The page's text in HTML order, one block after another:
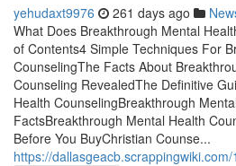
yehudaxt9976 261 days ago
What Does Breakthrough Mental
of Contents4 Simple Techniques For
CounselingThe Facts About
Counseling RevealedThe Definitive
Health CounselingBreakthrough
FactsBreakthrough Mental Health
Before You BuyChristian Counse...
https://